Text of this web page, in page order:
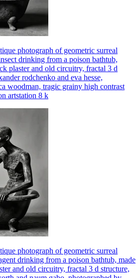
photograph of geometric surreal
drinking from a poison bathtub,
plaster and old circuitry, fractal 3 d
rodchenko and eva hesse,
woodman, tragic grainy high contrast
artstation 8 k
photograph of geometric surreal
drinking from a poison bathtub, made
and old circuitry, fractal 3 d structure,